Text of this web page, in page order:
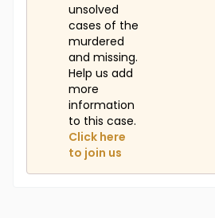
unsolved
cases of the
murdered
and missing.
Help us add
more
information
to this case.
Click here
to join us